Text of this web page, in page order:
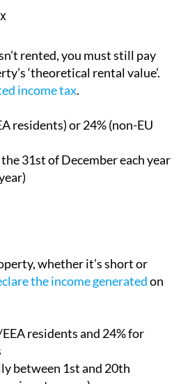
rented, you must still pay
‘theoretical rental value’.
residents) or 24% (non-EU
31st of December each year
whether it’s short or
residents and 24% for